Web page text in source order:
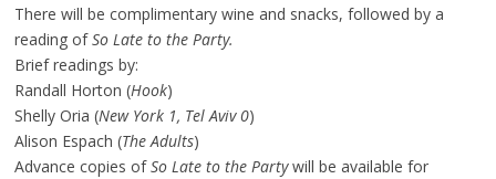
There will be complimentary wine and snacks, followed by a
reading ofSo Late to the Party.
Brief readings by:
Randall Horton (Hook)
Shelly Oria (New York 1, Tel Aviv 0)
Alison Espach (The Adults)
Advance copies ofSo Late to the Partywill be available for